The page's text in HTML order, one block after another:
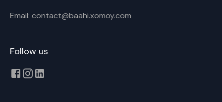
Email: contact@baahi.xomoy.com
Follow us